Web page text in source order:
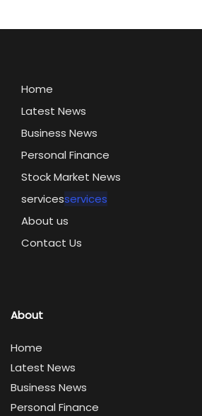
Home
Latest News
Business News
Personal Finance
Stock Market News
servicesservices
About us
Contact Us
About
Home
Latest News
Business News
Personal Finance